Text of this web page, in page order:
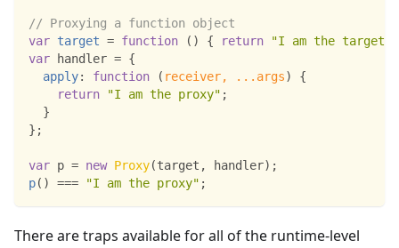
// Proxying a function object
var target = function ( ) { return "I am the target"
var handler = {
apply: function ( receiver, ... args)
{
return
"I am the proxy" ;
}
} ;
var p = new Proxy(target , handler) ;
p( ) === "I am the proxy" ;
There are traps available for all of the runtime-level